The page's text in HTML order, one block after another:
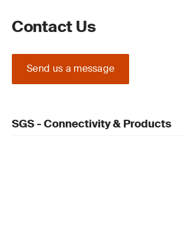
Contact Us
Send us a message
SGS - Connectivity & Products